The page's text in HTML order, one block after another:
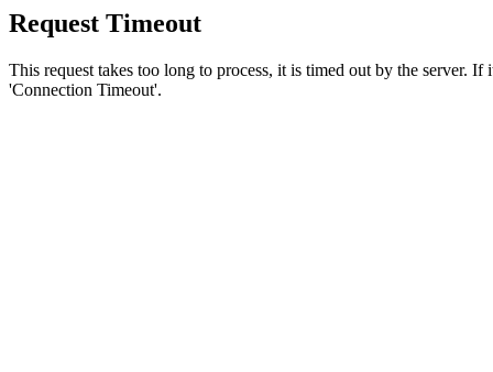
Request Timeout
This request takes too long to process, it is timed out by the server.
'Connection Timeout'.